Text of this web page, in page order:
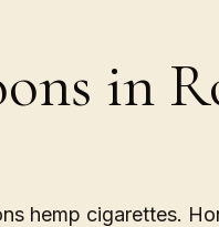
in
hemp cigarettes.